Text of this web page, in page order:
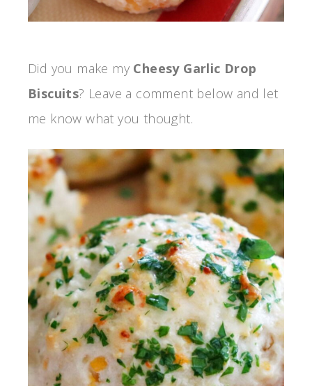
Did you make my Cheesy Garlic Drop
Biscuits? Leave a comment below and let
me know what you thought.